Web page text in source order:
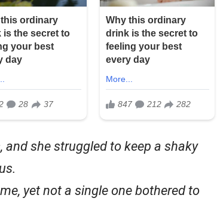
and she struggled to keep a shaky
yet not a single one bothered to